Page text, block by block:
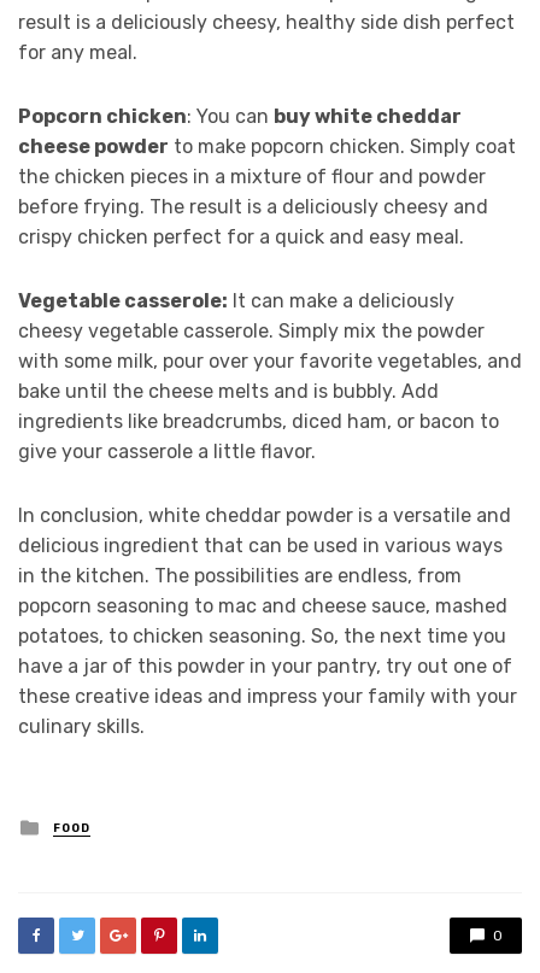
result is a deliciously cheesy, healthy side dish perfect
for any meal.
Popcorn chicken: You can buy white cheddar
cheese powder to make popcorn chicken. Simply coat
the chicken pieces in a mixture of flour and powder
before frying. The result is a deliciously cheesy and
crispy chicken perfect for a quick and easy meal.
Vegetable casserole: It can make a deliciously
cheesy vegetable casserole. Simply mix the powder
with some milk, pour over your favorite vegetables, and
bake until the cheese melts and is bubbly. Add
ingredients like breadcrumbs, diced ham, or bacon to
give your casserole a little flavor.
In conclusion, white cheddar powder is a versatile and
delicious ingredient that can be used in various ways
in the kitchen. The possibilities are endless, from
popcorn seasoning to mac and cheese sauce, mashed
potatoes, to chicken seasoning. So, the next time you
have a jar of this powder in your pantry, try out one of
these creative ideas and impress your family with your
culinary skills.
Posted
in
FOOD
0